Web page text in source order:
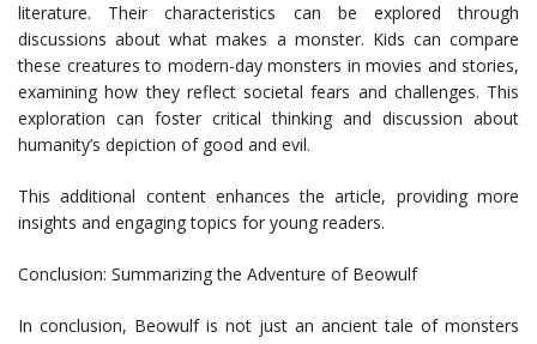
literature. Their characteristics can be explored through
discussions about what makes a monster. Kids can compare
these creatures to modern-day monsters in movies and stories,
examining how they reflect societal fears and challenges. This
exploration can foster critical thinking and discussion about
humanity’s depiction of good and evil.
This additional content enhances the article, providing more
insights and engaging topics for young readers.
Conclusion: Summarizing the Adventure of Beowulf
In conclusion, Beowulf is not just an ancient tale of monsters